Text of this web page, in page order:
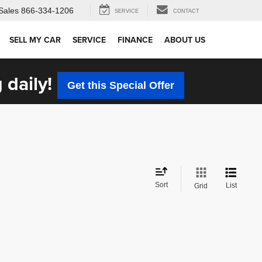
866-334-1206 SERVICE CONTACT
SELL MY CAR SERVICE FINANCE ABOUT US
daily! Get this Special Offer
Sort Grid List